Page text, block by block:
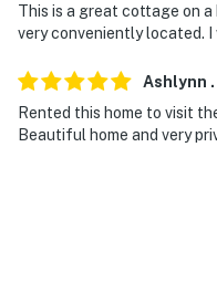
This is a great cottage on
very conveniently located.
Ashlynn .
Rented this home to visit
Beautiful home and very